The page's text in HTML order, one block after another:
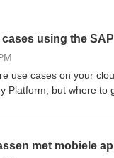
using the
use cases on your
Platform, but where to
that you need to
Oliver Buyssens
met mobiele